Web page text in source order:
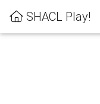
SHACL Play!